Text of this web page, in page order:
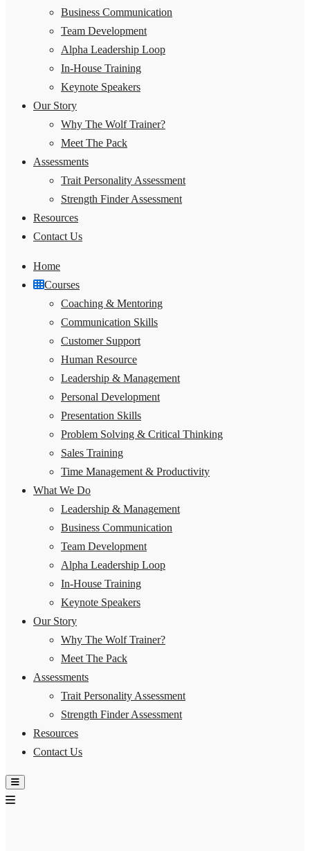
Business Communication
Team Development
Alpha Leadership Loop
In-House Training
Keynote Speakers
Our Story
Why The Wolf Trainer?
Meet The Pack
Assessments
Trait Personality Assessment
Strength Finder Assessment
Resources
Contact Us
Home
Courses
Coaching & Mentoring
Communication Skills
Customer Support
Human Resource
Leadership & Management
Personal Development
Presentation Skills
Problem Solving & Critical Thinking
Sales Training
Time Management & Productivity
What We Do
Leadership & Management
Business Communication
Team Development
Alpha Leadership Loop
In-House Training
Keynote Speakers
Our Story
Why The Wolf Trainer?
Meet The Pack
Assessments
Trait Personality Assessment
Strength Finder Assessment
Resources
Contact Us
Hamburger Toggle Menu